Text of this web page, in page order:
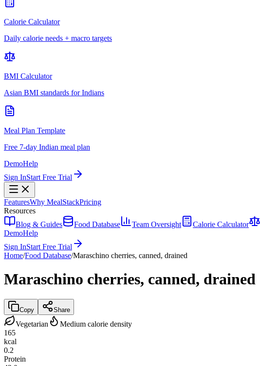
Calorie Calculator
Daily calorie needs + macro targets
BMI Calculator
Asian BMI standards for Indians
Meal Plan Template
Free 7-day Indian meal plan
DemoHelp
Sign InStart Free Trial
FeaturesWhy MealStackPricing
Resources
Blog & Guides
Food Database Team Oversight Calorie Calculator
DemoHelp
Sign InStart Free Trial
Home/Food Database/Maraschino cherries, canned, drained
Maraschino cherries, canned, drained
Copy Share
Vegetarian
Medium calorie density
165
kcal
0.2
Protein